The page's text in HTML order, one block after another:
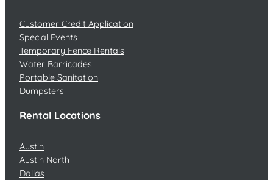
Customer Credit Application
Special Events
Temporary Fence Rentals
Water Barricades
Portable Sanitation
Dumpsters
Rental Locations
Austin
Austin North
Dallas